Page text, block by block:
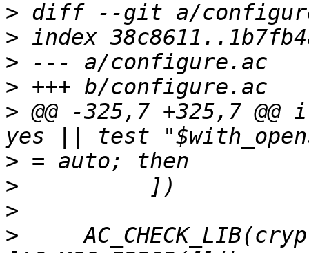
>
>
>
>
> @@ -325,7 +325,7
>
>
>
>